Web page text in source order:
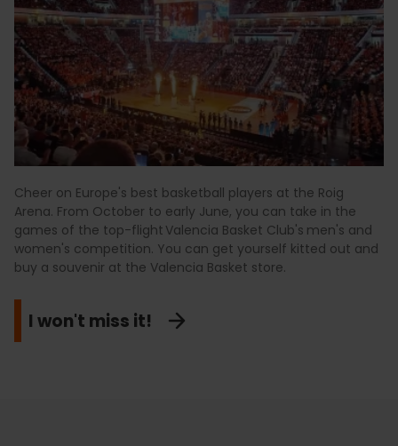
Cheer on Europe's best basketball players at the Roig
Arena. From October to early June, you can take in the
games of the top-flight Valencia Basket Club's men's and
women's competition. You can get yourself kitted out and
buy a souvenir at the Valencia Basket store.
I won't miss it!